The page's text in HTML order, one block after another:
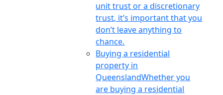
unit trust or a discretionary
trust, it’s important that you
don’t leave anything to
chance.
Buying a residential
property in
QueenslandWhether you
are buying a residential